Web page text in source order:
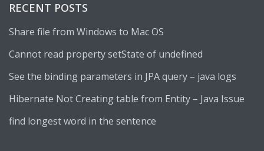
RECENT POSTS
Share file from Windows to Mac OS
Cannot read property setState of undefined
See the binding parameters in JPA query – java logs
Hibernate Not Creating table from Entity – Java Issue
find longest word in the sentence